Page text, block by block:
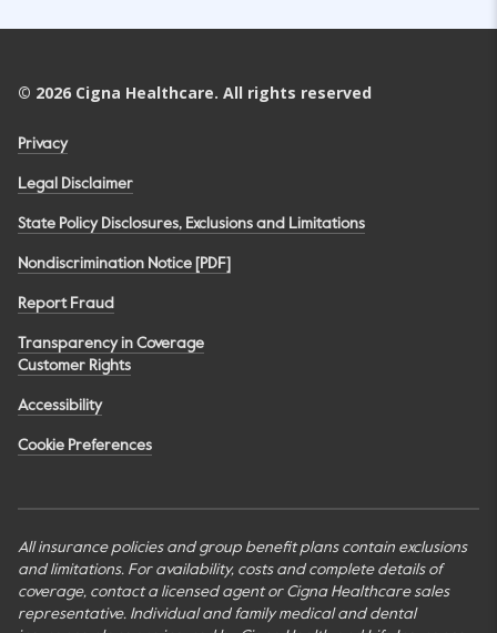
© 2026 Cigna Healthcare. All rights reserved
Privacy
Legal Disclaimer
State Policy Disclosures, Exclusions and Limitations
Nondiscrimination Notice [PDF]
Report Fraud
Transparency in Coverage
Customer Rights
Accessibility
Cookie Preferences
All insurance policies and group benefit plans contain exclusions
and limitations. For availability, costs and complete details of
coverage, contact a licensed agent or Cigna Healthcare sales
representative. Individual and family medical and dental